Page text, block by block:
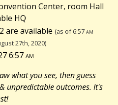
Center, room Hall
HQ
are available (as of 6:57am
27th, 2020)
6:57am
what you see, then guess
unpredictable outcomes. It's